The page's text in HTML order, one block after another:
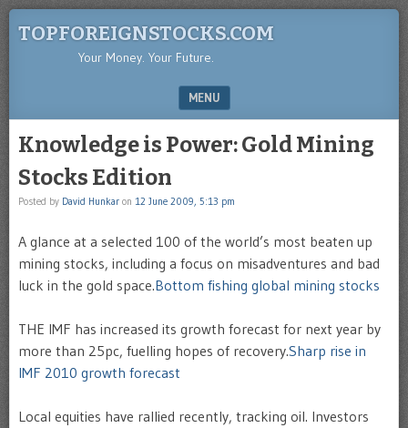
TOPFOREIGNSTOCKS.COM
Your Money. Your Future.
MENU
Knowledge is Power: Gold Mining
Stocks Edition
Posted by David Hunkar on 12 June 2009, 5:13 pm
A glance at a selected 100 of the world’s most beaten up
mining stocks, including a focus on misadventures and bad
luck in the gold space.Bottom fishing global mining stocks
THE IMF has increased its growth forecast for next year by
more than 25pc, fuelling hopes of recovery.Sharp rise in
IMF 2010 growth forecast
Local equities have rallied recently, tracking oil. Investors